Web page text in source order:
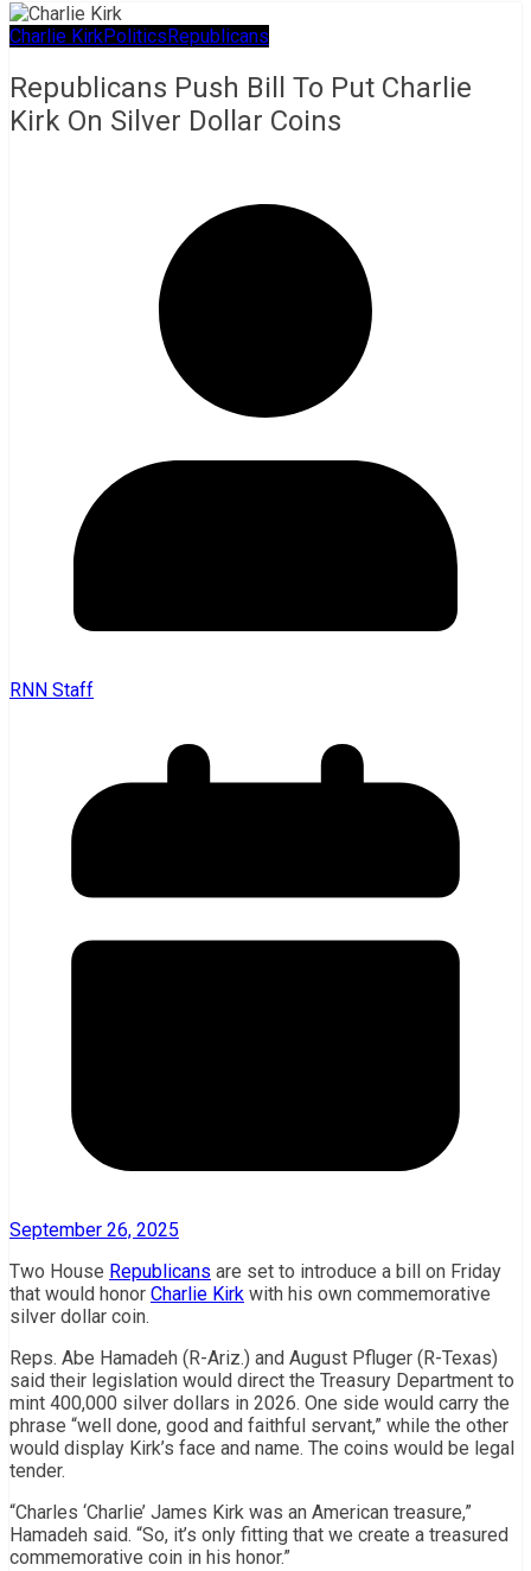
Charlie KirkPoliticsRepublicans
Republicans Push Bill To Put Charlie
Kirk On Silver Dollar Coins
RNN Staff
September 26, 2025
Two House Republicans are set to introduce a bill on Friday
that would honor Charlie Kirk with his own commemorative
silver dollar coin.
Reps. Abe Hamadeh (R-Ariz.) and August Pfluger (R-Texas)
said their legislation would direct the Treasury Department to
mint 400,000 silver dollars in 2026. One side would carry the
phrase “well done, good and faithful servant,” while the other
would display Kirk’s face and name. The coins would be legal
tender.
“Charles ‘Charlie’ James Kirk was an American treasure,”
Hamadeh said. “So, it’s only fitting that we create a treasured
commemorative coin in his honor.”